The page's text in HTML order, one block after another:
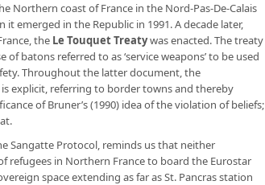
Northern coast of France in the Nord-Pas-De-Calais
emerged in the Republic in 1991. A decade later,
the Le Touquet Treatywas enacted. The treaty
batons referred to as ‘service weapons’ to be used
Throughout the latter document, the
explicit, referring to border towns and thereby
of Bruner’s (1990) idea of the violation of beliefs;
Sangatte Protocol, reminds us that neither
refugees in Northern France to board the Eurostar
space extending as far as St. Pancras station